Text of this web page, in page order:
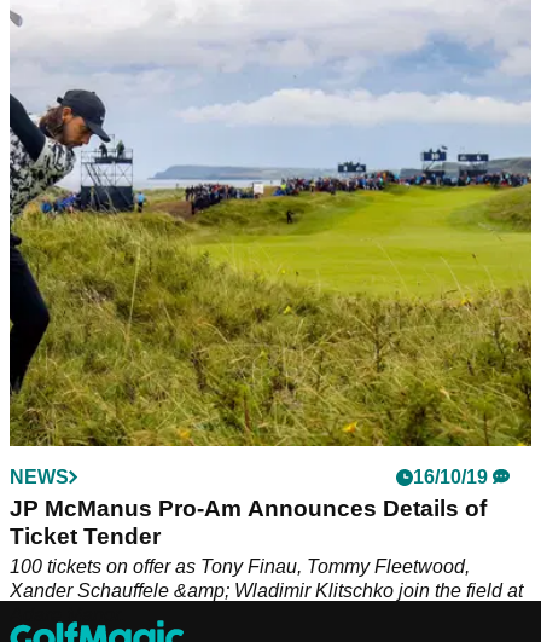
NEWS 16/10/19
JP McManus Pro-Am Announces Details of
Ticket Tender
100 tickets on offer as Tony Finau, Tommy Fleetwood,
Xander Schauffele &amp; Wladimir Klitschko join the field at